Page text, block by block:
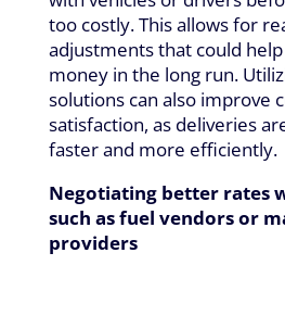
too costly. This allows for
adjustments that could
money in the long run.
solutions can also improve
satisfaction, as deliveries
faster and more efficiently.
Negotiating better rates
such as fuel vendors or
providers